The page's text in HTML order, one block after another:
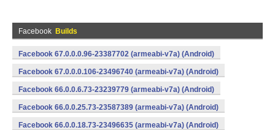
Facebook Builds
Facebook 67.0.0.0.96-23387702 (armeabi-v7a) (Android)
Facebook 67.0.0.0.106-23496740 (armeabi-v7a) (Android)
Facebook 66.0.0.6.73-23239779 (armeabi-v7a) (Android)
Facebook 66.0.0.25.73-23587389 (armeabi-v7a) (Android)
Facebook 66.0.0.18.73-23496635 (armeabi-v7a) (Android)